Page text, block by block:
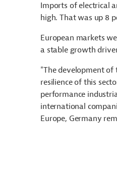
Imports of electrical
high. That was up 8
European markets
a stable growth
"The development
resilience of this
performance
international
Europe, Germany